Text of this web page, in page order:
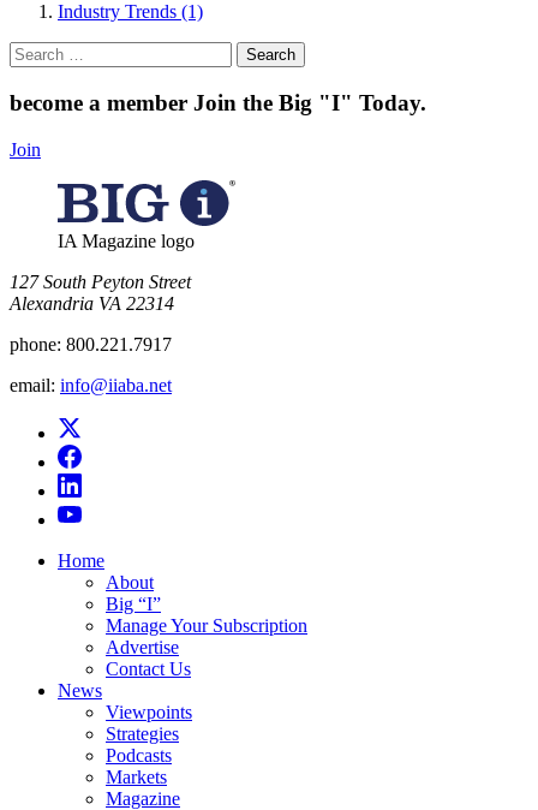
Industry Trends (1)
Search
for:
become a member Join the Big "I" Today.
Join
IA Magazine logo
​127 South Peyton Street
Alexandria VA 22314
phone: 800.221.7917
email: info@iiaba.net
Home
About
Big “I”
Manage Your Subscription
Advertise
Contact Us
News
Viewpoints
Strategies
Podcasts
Markets
Magazine